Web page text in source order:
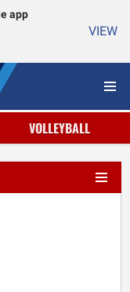
app
VIEW
VOLLEYBALL